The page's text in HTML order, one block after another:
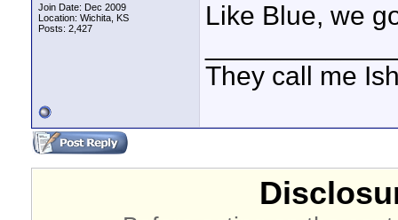
Join Date: Dec 2009
Location: Wichita, KS
Posts: 2,427
Like Blue, we
They call me